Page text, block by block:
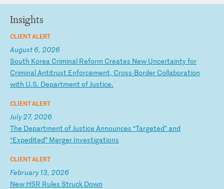
Insights
CLIENT ALERT
August 6, 2026
South Korea Criminal Reform Creates New Uncertaintyfor
CriminalAntitrust Enforcement, Cross-Border Collaboration
with U.S. Department ofJustice.
CLIENT ALERT
July 27, 2026
The Department ofJustice Announces “Targeted” and
“Expedited” Merger Investigations
CLIENT ALERT
February 13, 2026
New HSR Rules Struck Down